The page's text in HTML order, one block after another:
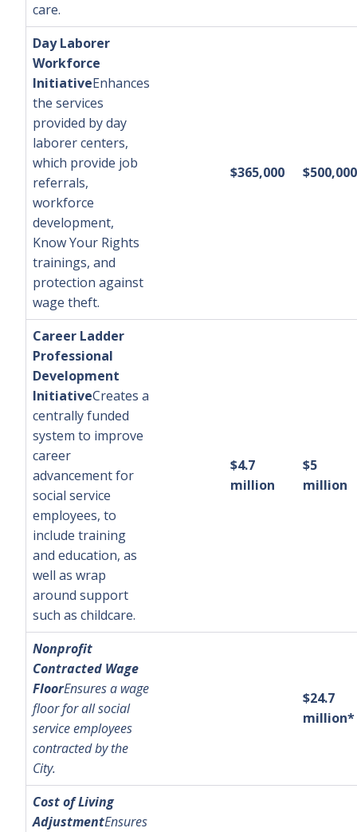
care.
Day Laborer
Workforce
InitiativeEnhances
the services
provided by day
laborer centers,
which provide job
referrals,
workforce
development,
Know Your Rights
trainings, and
protection against
wage theft.
$365,000 $500,000
Career Ladder
Professional
Development
InitiativeCreates a
centrally funded
system to improve
career
advancement for
social service
employees, to
include training
and education, as
well as wrap
around support
such as childcare.
$4.7
million
$5
million
Nonprofit
Contracted Wage
FloorEnsures a wage
floor for all social
service employees
contracted by the
City.
$24.7
million*
Cost of Living
AdjustmentEnsures